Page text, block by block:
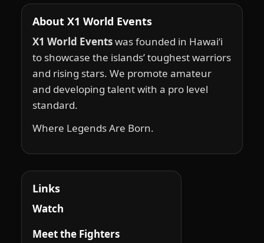
About X1 World Events
X1 World Eventswas founded in Hawai‘i
to showcase the islands’ toughest warriors
and rising stars. We promote amateur
and developing talent with a pro level
standard.
Where Legends Are Born.
Links
Watch
Meet the Fighters